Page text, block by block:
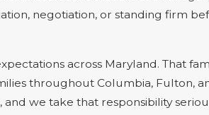
negotiation, or standing firm
across Maryland. That
throughout Columbia, Fulton,
we take that responsibility